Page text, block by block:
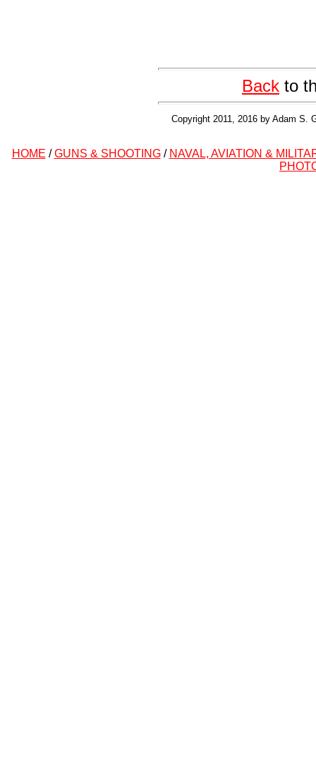
Back to
Copyright 2011, 2016 by Adam S.
HOME /GUNS & SHOOTING/ NAVAL, AVIATION &